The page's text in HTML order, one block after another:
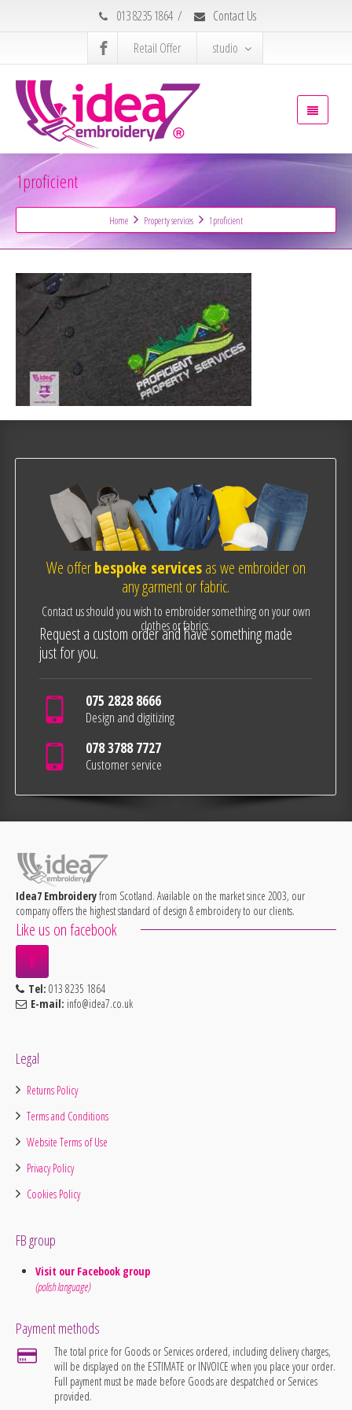
013 8235 1864 /
Contact Us
Retail Offer
studio
1proficient
Home Property services 1proficient
We offerbespoke servicesas we embroider on
any garment or fabric.
Contact us should you wish to embroider something on your own
clothes or fabrics.
Request a custom order and have something made
just for you.
075 2828 8666
Design and digitizing
078 3788 7727
Customer service
Idea7 Embroideryfrom Scotland. Available on the market since 2003, our
company offers the highest standard of design & embroidery to our clients.
Like us on facebook
Tel: 013 8235 1864
E-mail: info@idea7.co.uk
Legal
Returns Policy
Terms and Conditions
Website Terms of Use
Privacy Policy
Cookies Policy
FB group
Visit our Facebook group
(polish language)
Payment methods
The total price for Goods or Services ordered, including delivery charges,
will be displayed on the ESTIMATE or INVOICE when you place your order.
Full payment must be made before Goods are despatched or Services
provided.